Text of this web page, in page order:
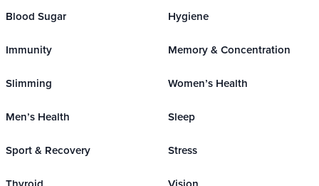
Blood Sugar Hygiene
Immunity Memory & Concentration
Slimming Women’s Health
Men’s Health Sleep
Sport & Recovery Stress